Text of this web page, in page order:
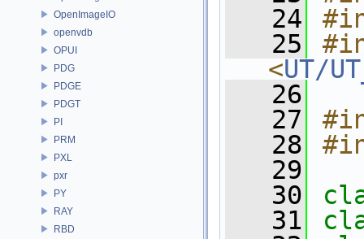
OpenImageIO
openvdb
OPUI
PDG
PDGE
PDGT
PI
PRM
PXL
pxr
PY
RAY
RBD
   24
   25
<UT/
   26
   27
   28
   29
   30
   31